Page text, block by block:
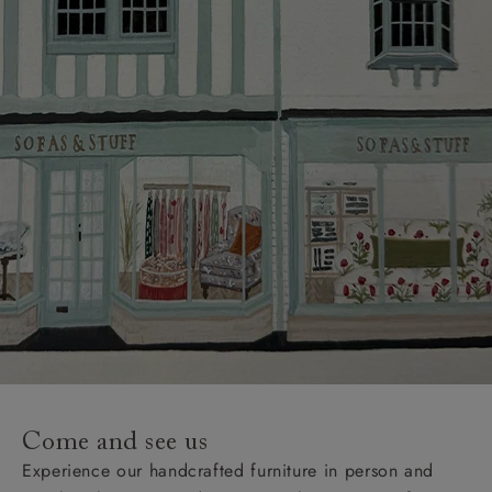
Delivery charges
Our standard delivery charge to UK mainland
addresses is £149.
This does not apply to hard-to-reach areas of the UK,
International deliveries, clearance items, or for orders
with 4 pieces or over.
Hard-to-reach areas include the following postcodes:
AB, DD, DG, ML, PA, and addresses on the Isle of
Wight, where delivery is £289 (this excludes
unwrapping and assembly).
addresses with postcodes beginning HS, IV, KA, KW,
KY, PH, TD, and ZE.
Come and see us
Experience our handcrafted furniture in person and